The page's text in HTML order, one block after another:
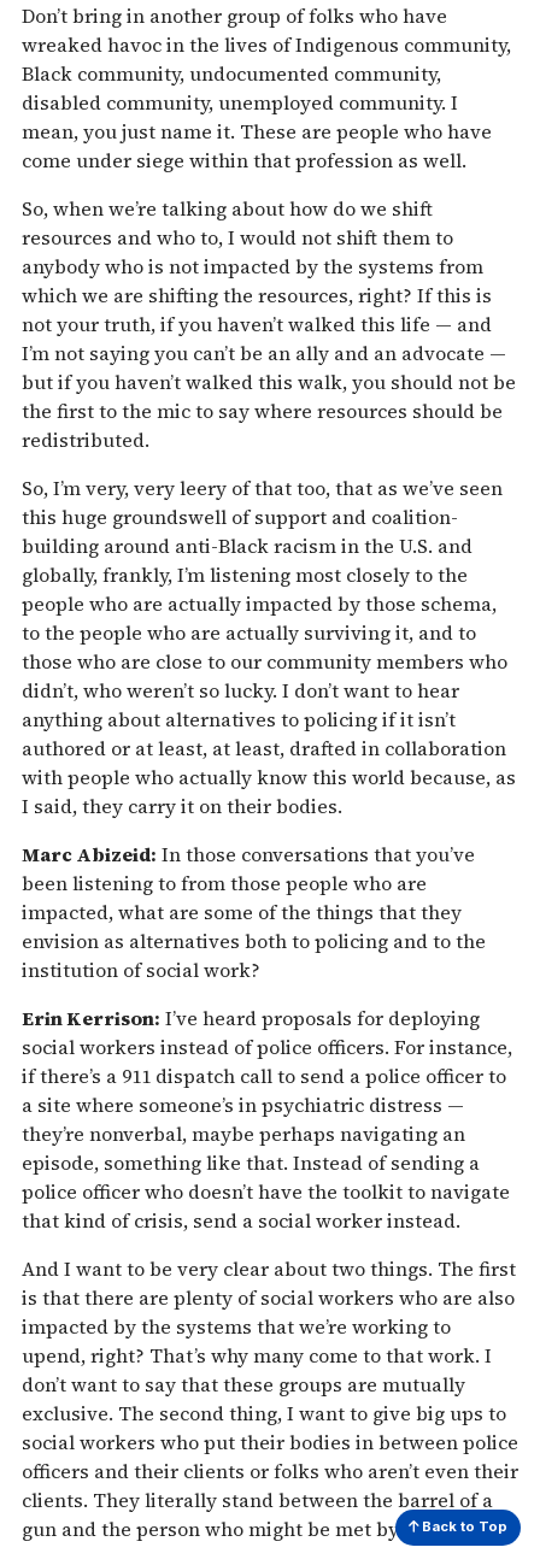
Don’t bring in another group of folks who have
wreaked havoc in the lives of Indigenous community,
Black community, undocumented community,
disabled community, unemployed community. I
mean, you just name it. These are people who have
come under siege within that profession as well.
So, when we’re talking about how do we shift
resources and who to, I would not shift them to
anybody who is not impacted by the systems from
which we are shifting the resources, right? If this is
not your truth, if you haven’t walked this life — and
I’m not saying you can’t be an ally and an advocate —
but if you haven’t walked this walk, you should not be
the first to the mic to say where resources should be
redistributed.
So, I’m very, very leery of that too, that as we’ve seen
this huge groundswell of support and coalition-
building around anti-Black racism in the U.S. and
globally, frankly, I’m listening most closely to the
people who are actually impacted by those schema,
to the people who are actually surviving it, and to
those who are close to our community members who
didn’t, who weren’t so lucky. I don’t want to hear
anything about alternatives to policing if it isn’t
authored or at least, at least, drafted in collaboration
with people who actually know this world because, as
I said, they carry it on their bodies.
Marc Abizeid: In those conversations that you’ve
been listening to from those people who are
impacted, what are some of the things that they
envision as alternatives both to policing and to the
institution of social work?
Erin Kerrison: I’ve heard proposals for deploying
social workers instead of police officers. For instance,
if there’s a 911 dispatch call to send a police officer to
a site where someone’s in psychiatric distress —
they’re nonverbal, maybe perhaps navigating an
episode, something like that. Instead of sending a
police officer who doesn’t have the toolkit to navigate
that kind of crisis, send a social worker instead.
And I want to be very clear about two things. The first
is that there are plenty of social workers who are also
impacted by the systems that we’re working to
upend, right? That’s why many come to that work. I
don’t want to say that these groups are mutually
exclusive. The second thing, I want to give big ups to
social workers who put their bodies in between police
officers and their clients or folks who aren’t even their
clients. They literally stand between the barrel of a
gun and the person who might be met by that bullet.
Back to Top